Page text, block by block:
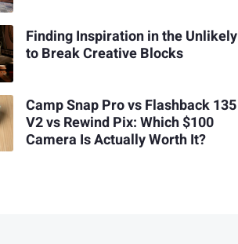
Finding Inspiration in the Unlikely
to Break Creative Blocks
Camp Snap Pro vs Flashback 135
V2 vs Rewind Pix: Which $100
Camera Is Actually Worth It?